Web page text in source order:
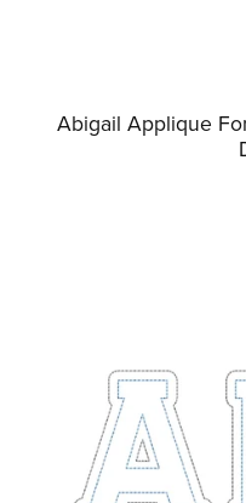
Abigail Applique